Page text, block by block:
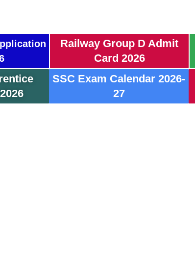
Railway Group D Admit
Card 2026
SSC Exam Calendar 2026-
27